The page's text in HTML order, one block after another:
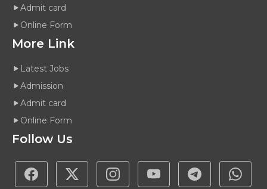
Admit card
Online Form
More Link
Latest Jobs
Admission
Admit card
Online Form
Follow Us